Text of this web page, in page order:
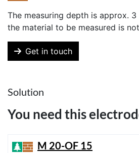
The measuring depth is approx.
the material to be measured is
Get in touch
Solution
You need this
M 20-OF 15